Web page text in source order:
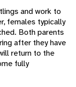
and work to
females typically
Both parents
after they have
return to the
fully